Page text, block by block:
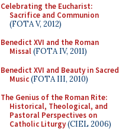
Celebrating the Eucharist:
Sacrifice and Communion
(FOTA V, 2012)
Benedict XVI and the Roman
Missal(FOTA IV, 2011)
Benedict XVI and Beauty in Sacred
Music(FOTA III, 2010)
The Genius of the Roman Rite:
Historical, Theological, and
Pastoral Perspectives on
Catholic Liturgy(CIEL 2006)